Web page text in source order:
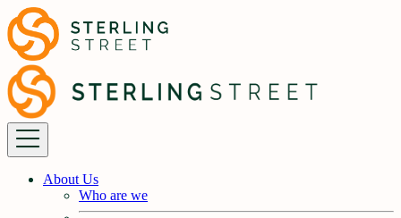
About Us
Who are we